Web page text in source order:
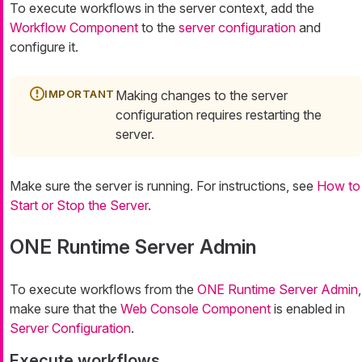
To execute workflows in the server context, add the
Workflow Component to the server configuration and
configure it.
Making changes to the server
configuration requires restarting the
server.
Make sure the server is running. For instructions, see How to
Start or Stop the Server.
ONE Runtime Server Admin
To execute workflows from the ONE Runtime Server Admin
make sure that the Web Console Component is enabled in
Server Configuration.